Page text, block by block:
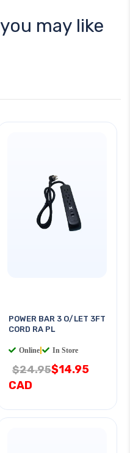
you may like
POWER BAR 3 O/LET 3FT
CORD RA PL
Online In Store
$24.95$14.95
CAD